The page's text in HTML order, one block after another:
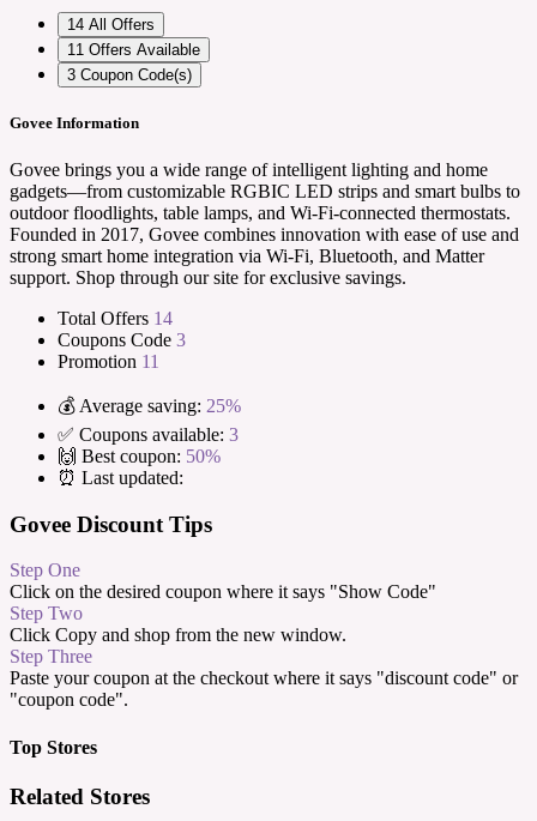
14 All Offers
11 Offers Available
3 Coupon Code(s)
Govee Information
Govee brings you a wide range of intelligent lighting and home
gadgets—from customizable RGBIC LED strips and smart bulbs to
outdoor floodlights, table lamps, and Wi-Fi-connected thermostats.
Founded in 2017, Govee combines innovation with ease of use and
strong smart home integration via Wi-Fi, Bluetooth, and Matter
support. Shop through our site for exclusive savings.
Total Offers 14
Coupons Code 3
Promotion 11
💰 Average saving: 25%
✅ Coupons available: 3
🙌 Best coupon: 50%
⏰ Last updated:
Govee Discount Tips
Step One
Click on the desired coupon where it says "Show Code"
Step Two
Click Copy and shop from the new window.
Step Three
Paste your coupon at the checkout where it says "discount code" or
"coupon code".
Top Stores
Related Stores